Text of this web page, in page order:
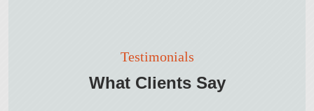
Testimonials
What Clients Say